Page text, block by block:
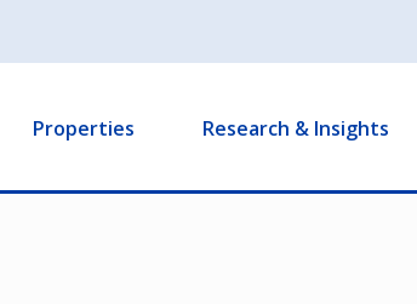
Properties Research & Insights